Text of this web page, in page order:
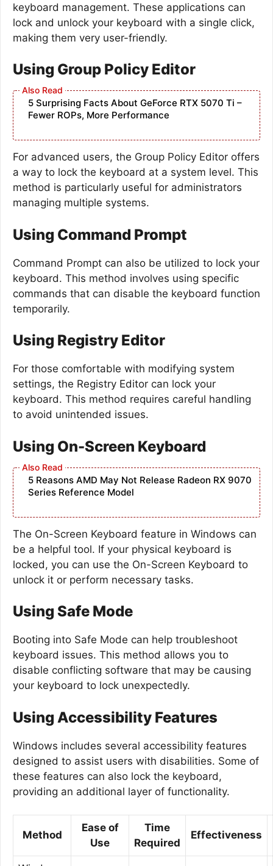
keyboard management. These applications can
lock and unlock your keyboard with a single click,
making them very user-friendly.
Using Group Policy Editor
5 Surprising Facts About GeForce RTX 5070 Ti –
Fewer ROPs, More Performance
For advanced users, the Group Policy Editor offers
a way to lock the keyboard at a system level. This
method is particularly useful for administrators
managing multiple systems.
Using Command Prompt
Command Prompt can also be utilized to lock your
keyboard. This method involves using specific
commands that can disable the keyboard function
temporarily.
Using Registry Editor
For those comfortable with modifying system
settings, the Registry Editor can lock your
keyboard. This method requires careful handling
to avoid unintended issues.
Using On-Screen Keyboard
5 Reasons AMD May Not Release Radeon RX 9070
Series Reference Model
The On-Screen Keyboard feature in Windows can
be a helpful tool. If your physical keyboard is
locked, you can use the On-Screen Keyboard to
unlock it or perform necessary tasks.
Using Safe Mode
Booting into Safe Mode can help troubleshoot
keyboard issues. This method allows you to
disable conflicting software that may be causing
your keyboard to lock unexpectedly.
Using Accessibility Features
Windows includes several accessibility features
designed to assist users with disabilities. Some of
these features can also lock the keyboard,
providing an additional layer of functionality.
Method
Ease of
Use
Time
Required
Effectiveness